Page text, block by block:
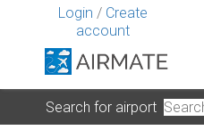
Login / Create
account
Search for airport